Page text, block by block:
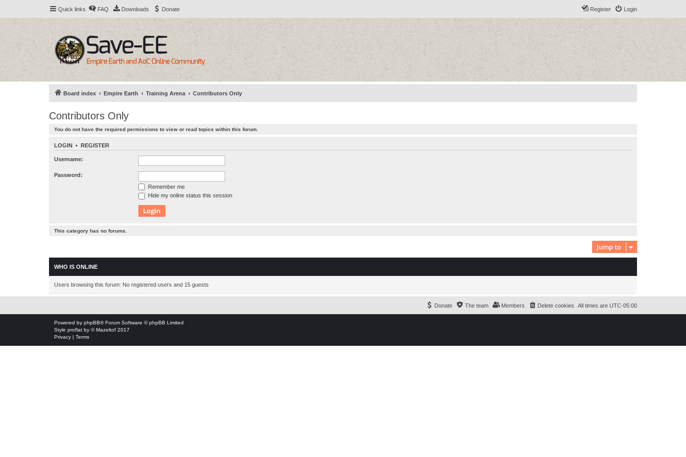
Quick links FAQ Downloads Donate Login
Register
Board index Empire Earth Training Arena Contributors Only
Contributors Only
You do not have the required permissions to view or read topics within this forum.
LOGIN • REGISTER
Username:
Password:
Remember me
Hide my online status this session
This category has no forums.
Jump to
WHO IS ONLINE
Users browsing this forum: No registered users and 15 guests
All times are UTC-05:00
Delete cookies
Members
The team
Donate
Powered by phpBB® Forum Software © phpBB Limited
Style proflat by ©Mazeltof 2017
Privacy | Terms